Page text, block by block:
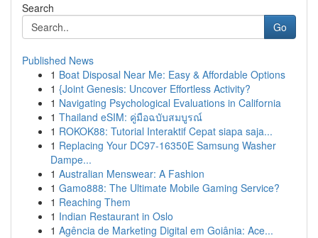
Search
Go
Published News
1 Boat Disposal Near Me: Easy & Affordable Options
1 {Joint Genesis: Uncover Effortless Activity?
1 Navigating Psychological Evaluations in California
1 Thailand eSIM: คู่มือฉบับสมบูรณ์
1 ROKOK88: Tutorial Interaktif Cepat siapa saja...
1 Replacing Your DC97-16350E Samsung Washer
Dampe...
1 Australian Menswear: A Fashion
1 Gamo888: The Ultimate Mobile Gaming Service?
1 Reaching Them
1 Indian Restaurant in Oslo
1 Agência de Marketing Digital em Goiânia: Ace...